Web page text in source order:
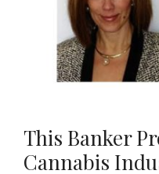
This Banker
Cannabis